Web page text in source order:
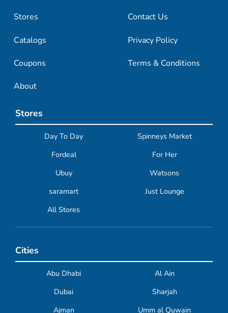
Stores
Catalogs
Coupons
About
Contact Us
Privacy Policy
Terms & Conditions
Stores
Day To Day
Spinneys Market
Fordeal
For Her
Ubuy
Watsons
saramart
Just Lounge
All Stores
Cities
Abu Dhabi
Al Ain
Dubai
Sharjah
Ajman
Umm al Quwain